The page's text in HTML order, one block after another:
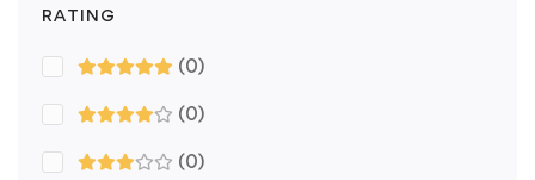
RATING
(0)
(0)
(0)